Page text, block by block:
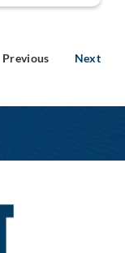
Previous Next